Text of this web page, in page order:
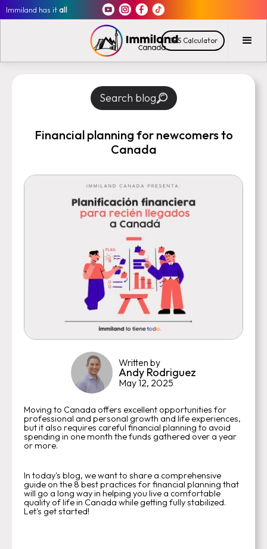
Immiland has itall
CRS Calculator
Search blog
Financial planning for newcomers to
Canada
Written by
Andy Rodriguez
May 12, 2025
Moving to Canada offers excellent opportunities for
professional and personal growth and life experiences,
but it also requires careful financial planning to avoid
spending in one month the funds gathered over a year
or more.
In today's blog, we want to share a comprehensive
guide on the 8 best practices for financial planning that
will go a long way in helping you live a comfortable
quality of life in Canada while getting fully stabilized.
Let's get started!